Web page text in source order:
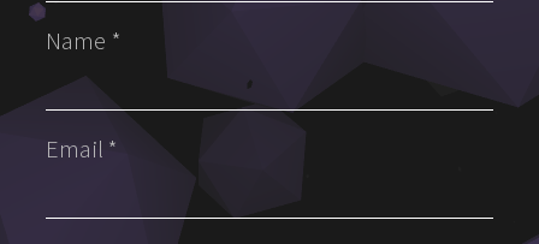
Name *
Email *